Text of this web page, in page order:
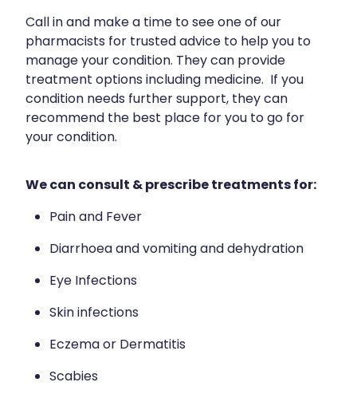
Funded Children’s Oral Rehydration Treatment
Funded Children’s Pain And Fever Treatment
Blood Pressure & Blood Glucose Checks
Clozapine Dispensing
Covid-19 Antiviral Medicines
Ear Piercing
Erectile Dysfunction
First Aid Kits
Hepatitis C Testing
Meningococcal Vaccination
Shingles Vaccination
Tetanus, Diptheria And Whooping Cough Vaccine
Whooping Cough Vaccination
Bathroom
Cold & Flu
Coughs
Digestive Care
First Aid
Call in and make a time to see one of our
pharmacists for trusted advice to help you to
manage your condition. They can provide
treatment options including medicine. If you
condition needs further support, they can
recommend the best place for you to go for
your condition.
We can consult & prescribe treatments for:
Pain and Fever
Diarrhoea and vomiting and dehydration
Eye Infections
Skin infections
Eczema or Dermatitis
Scabies